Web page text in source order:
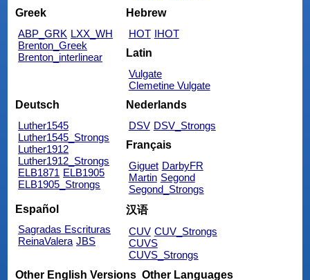
Greek
ABP_GRK LXX_WH
Brenton_Greek
Brenton_interlinear
Hebrew
HOT IHOT
Latin
Vulgate
Clemetine Vulgate
Deutsch
Luther1545
Luther1545_Strongs
Luther1912
Luther1912_Strongs
ELB1871 ELB1905
ELB1905_Strongs
Nederlands
DSV DSV_Strongs
Français
Giguet DarbyFR
Martin Segond
Segond_Strongs
Español
Sagradas Escrituras
ReinaValera JBS
汉语
CUV CUV_Strongs
CUVS
CUVS_Strongs
Other English Versions Other Languages